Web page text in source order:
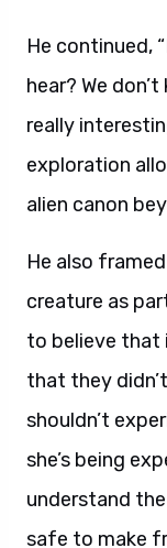
He continued,
hear? We
really
exploration
alien canon
He also
creature as
to believe that
that they
shouldn’t
she’s being
understand
safe to make